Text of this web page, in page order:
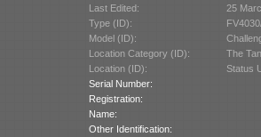
Last Edited:
25
Type (ID):
Model (ID):
Location Category (ID):
The
Location (ID):
Status
Serial Number:
Registration:
Name:
Other Identification: